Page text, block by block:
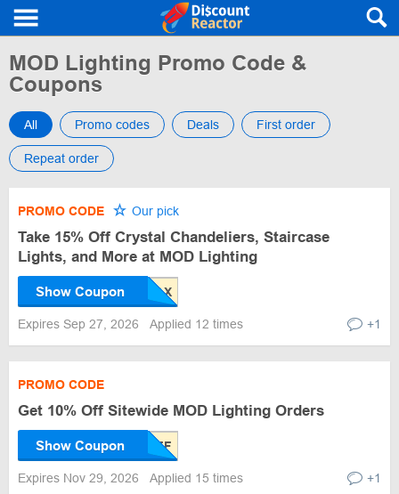
MOD Lighting Promo Code &
Coupons
All Promo codes Deals First order
Repeat order
PROMO CODE Our pick
Take 15% Off Crystal Chandeliers, Staircase
Lights, and More at MOD Lighting
Show Coupon
Expires Sep 27, 2026 Applied 12 times +1
PROMO CODE
Get 10% Off Sitewide MOD Lighting Orders
Show Coupon
Expires Nov 29, 2026 Applied 15 times +1